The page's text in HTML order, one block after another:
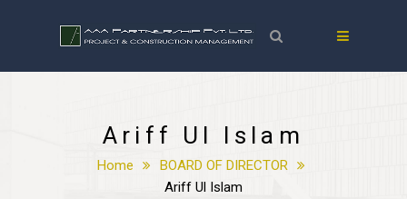
Ariff Ul Islam
Home
BOARD OF DIRECTOR
Ariff Ul Islam